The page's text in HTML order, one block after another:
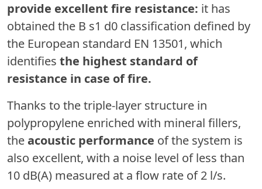
provide excellent fire resistance: it has
obtained the B s1 d0 classification defined by
the European standard EN 13501, which
identifies the highest standard of
resistance in case of fire.
Thanks to the triple-layer structure in
polypropylene enriched with mineral fillers,
theacoustic performance of the system is
also excellent, with a noise level of less than
10 dB(A) measured at a flow rate of 2 l/s.